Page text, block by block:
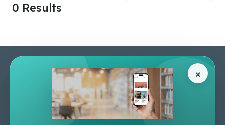
0 Results
×
About Us
Apply For A Job
Terms & Conditions
Privacy Policy
Contact Us